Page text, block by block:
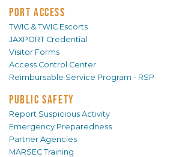
PORT ACCESS
TWIC & TWIC Escorts
JAXPORT Credential
Visitor Forms
Access Control Center
Reimbursable Service Program - RSP
PUBLIC SAFETY
Report Suspicious Activity
Emergency Preparedness
Partner Agencies
MARSEC Training